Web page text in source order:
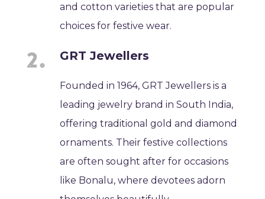
and cotton varieties that are popular
choices for festive wear.
GRT Jewellers
Founded in 1964, GRT Jewellers is a
leading jewelry brand in South India,
offering traditional gold and diamond
ornaments. Their festive collections
are often sought after for occasions
like Bonalu, where devotees adorn